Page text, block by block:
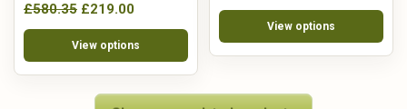
£580.35 £219.00
View options
View options